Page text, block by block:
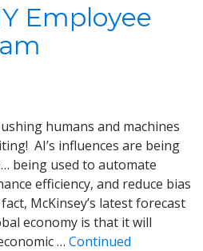
Employee
humans and machines
AI’s influences are being
being used to automate
efficiency, and reduce bias
McKinsey’s latest forecast
economy is that it will
… Continued